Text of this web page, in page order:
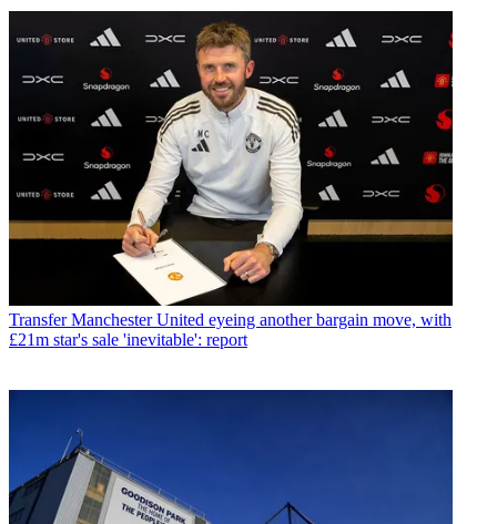
Transfer Manchester United eyeing another bargain move, with
£21m star's sale 'inevitable': report